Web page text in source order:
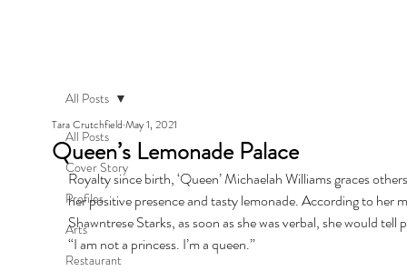
All Posts
Cover Story
Profiles
Arts
Restaurant
All Posts
Queen’s Lemonade Palace
Tara Crutchfield May 1, 2021
Royalty since birth, ‘Queen’ Michaelah Williams graces
her positive presence and tasty lemonade. According to her
Shawntrese Starks, as soon as she was verbal, she would tell
“I am not a princess. I’m a queen.”